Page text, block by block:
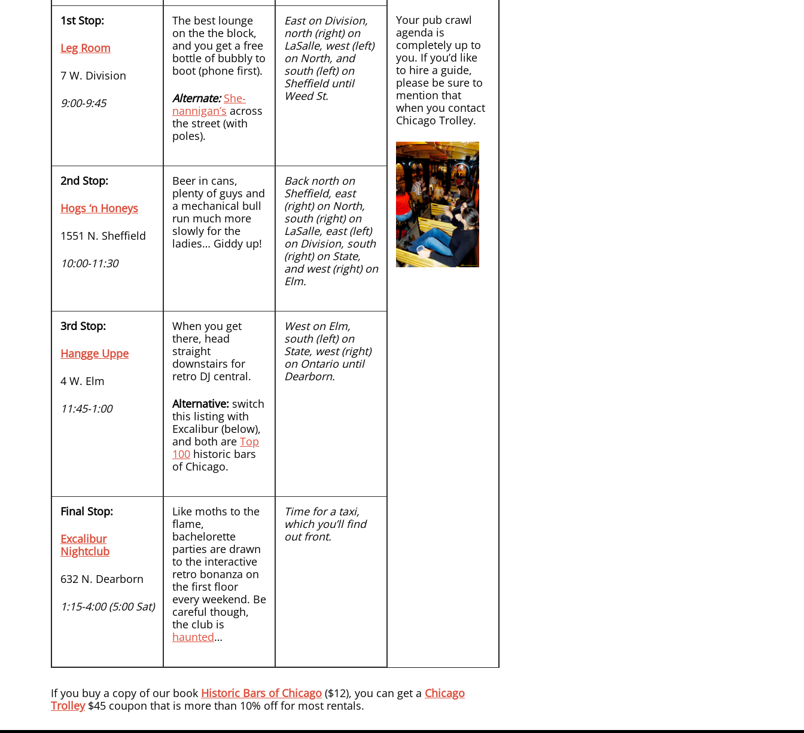
Your pub crawl
agenda is
completely up to
you. If you’d like
to hire a guide,
please be sure to
mention that
when you contact
Chicago Trolley.
1st Stop:
Leg Room
7 W. Division
9:00-9:45
The best lounge
on the the block,
and you get a free
bottle of bubbly to
boot (phone first).
Alternate: She-
nannigan’s across
the street (with
poles).
East on Division,
north (right) on
LaSalle, west (left)
on North, and
south (left) on
Sheffield until
Weed St.
2nd Stop:
Hogs ‘n Honeys
1551 N. Sheffield
10:00-11:30
Beer in cans,
plenty of guys and
a mechanical bull
run much more
slowly for the
ladies… Giddy up!
Back north on
Sheffield, east
(right) on North,
south (right) on
LaSalle, east (left)
on Division, south
(right) on State,
and west (right) on
Elm.
3rd Stop:
Hangge Uppe
4 W. Elm
11:45-1:00
When you get
there, head
straight
downstairs for
retro DJ central.
Alternative: switch
this listing with
Excalibur (below),
and both are Top
100 historic bars
of Chicago.
West on Elm,
south (left) on
State, west (right)
on Ontario until
Dearborn.
Final Stop:
Excalibur
Nightclub
632 N. Dearborn
1:15-4:00 (5:00 Sat)
Like moths to the
flame,
bachelorette
parties are drawn
to the interactive
retro bonanza on
the first floor
every weekend. Be
careful though,
the club is
haunted…
Time for a taxi,
which you’ll find
out front.
If you buy a copy of our book Historic Bars of Chicago ($12), you can get a Chicago
Trolley$45 coupon that is more than 10% off for most rentals.